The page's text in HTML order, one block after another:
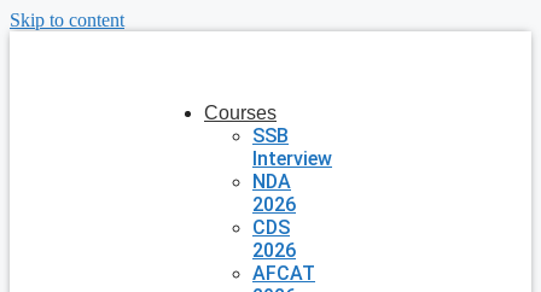
Skip to content
Courses
SSB
Interview
NDA
2026
CDS
2026
AFCAT